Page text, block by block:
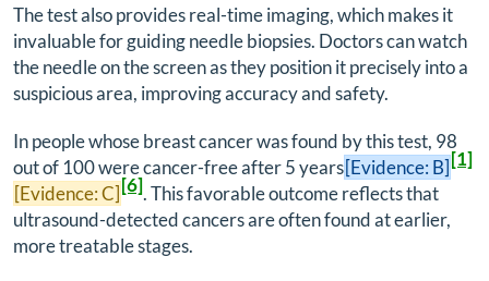
The test also provides real-time imaging, which makes it
invaluable for guiding needle biopsies. Doctors can watch
the needle on the screen as they position it precisely into a
suspicious area, improving accuracy and safety.
In people whose breast cancer was found by this test, 98
out of 100 were cancer-free after 5 years[Evidence: B][1]
[Evidence: C][6]. This favorable outcome reflects that
ultrasound-detected cancers are often found at earlier,
more treatable stages.